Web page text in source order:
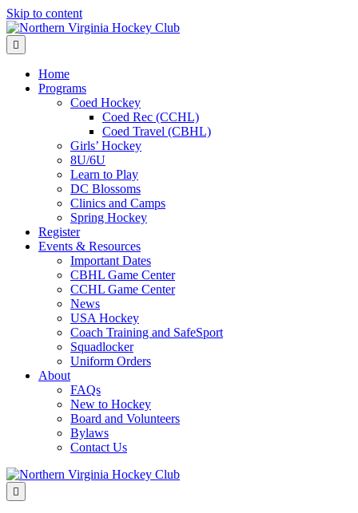
Skip to content
Home
Programs
Coed Hockey
Coed Rec (CCHL)
Coed Travel (CBHL)
Girls’ Hockey
8U/6U
Learn to Play
DC Blossoms
Clinics and Camps
Spring Hockey
Register
Events & Resources
Important Dates
CBHL Game Center
CCHL Game Center
News
USA Hockey
Coach Training and SafeSport
Squadlocker
Uniform Orders
About
FAQs
New to Hockey
Board and Volunteers
Bylaws
Contact Us